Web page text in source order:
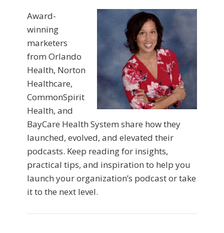
Award-
winning
marketers
from Orlando
Health, Norton
Healthcare,
CommonSpirit
Health, and
BayCare Health System share how they
launched, evolved, and elevated their
podcasts. Keep reading for insights,
practical tips, and inspiration to help you
launch your organization’s podcast or take
it to the next level.